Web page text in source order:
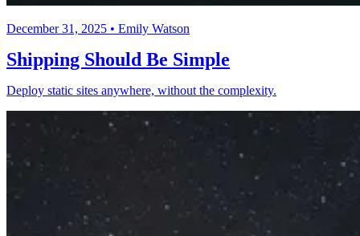
December 31, 2025 • Emily Watson
Shipping Should Be Simple
Deploy static sites anywhere, without the complexity.